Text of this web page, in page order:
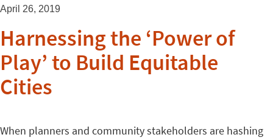
April 26, 2019
Harnessing the ‘Power of
Play’ to Build Equitable
Cities
When planners and community stakeholders are hashing